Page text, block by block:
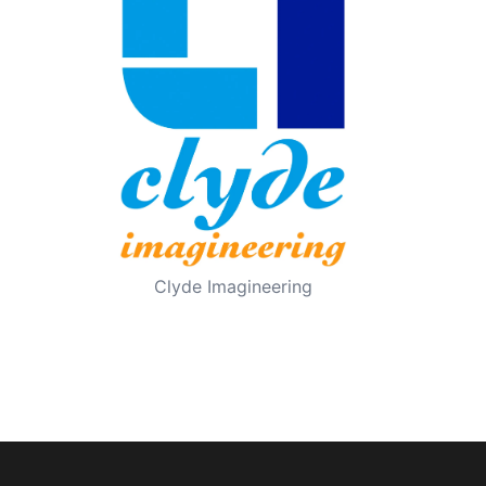
Clyde Imagineering